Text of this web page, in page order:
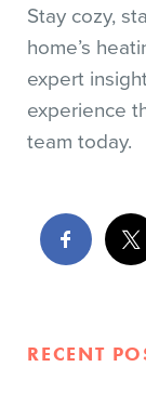
Stay cozy,
home’s
expert
experience
team today.
RECENT